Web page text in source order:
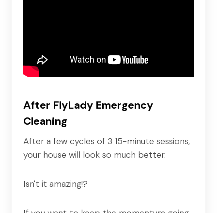
After FlyLady Emergency
Cleaning
After a few cycles of 3 15-minute sessions,
your house will look so much better.
Isn't it amazing!?